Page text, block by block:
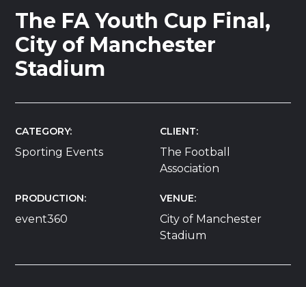
The FA Youth Cup Final,
City of Manchester
Stadium
CATEGORY
Sporting Events
CLIENT
The Football
Association
PRODUCTION
event360
VENUE
City of Manchester
Stadium